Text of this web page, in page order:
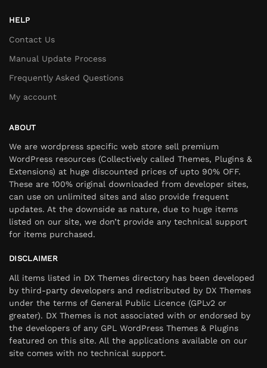
HELP
Contact Us
Manual Update Process
Frequently Asked Questions
My account
ABOUT
We are wordpress specific web store sell premium
WordPress resources (Collectively called Themes, Plugins &
Extensions) at huge discounted prices of upto 90% OFF.
These are 100% original downloaded from developer sites,
can use on unlimited sites and also provide frequent
updates. At the downside as nature, due to huge items
listed on our site, we don’t provide any technical support
for items purchased.
DISCLAIMER
All items listed in DX Themes directory has been developed
by third-party developers and redistributed by DX Themes
under the terms of General Public Licence (GPLv2 or
greater). DX Themes is not associated with or endorsed by
the developers of any GPL WordPress Themes & Plugins
featured on this site. All the applications available on our
site comes with no technical support.